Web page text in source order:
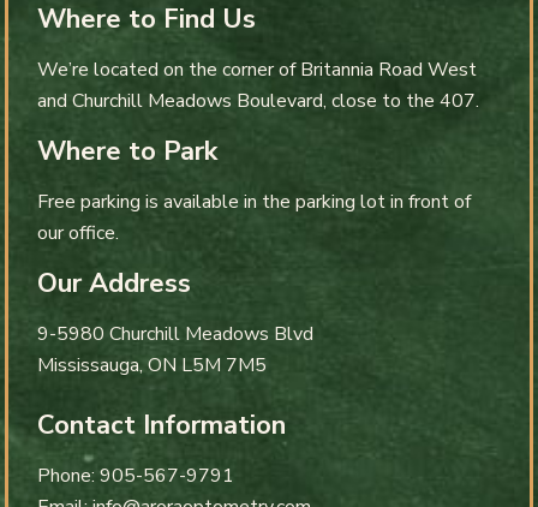
Where to Find Us
We’re located on the corner of Britannia Road West
and Churchill Meadows Boulevard, close to the 407.
Where to Park
Free parking is available in the parking lot in front of
our office.
Our Address
9-5980 Churchill Meadows Blvd
Mississauga,ON L5M 7M5
Contact Information
Phone: 905-567-9791